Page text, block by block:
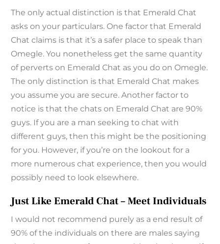
The only actual distinction is that Emerald Chat
asks on your particulars. One factor that Emerald
Chat claims is that it’s a safer place to speak than
Omegle. You nonetheless get the same quantity
of perverts on Emerald Chat as you do on Omegle.
The only distinction is that Emerald Chat makes
you assume you are secure. Another factor to
notice is that the chats on Emerald Chat are 90%
guys. If you are a man seeking to chat with
different guys, then this might be the positioning
for you. However, if you’re on the lookout for a
more numerous chat experience, then you would
possibly need to look elsewhere.
Just Like Emerald Chat – Meet Individuals
I would not recommend purely as a end result of
90% of the individuals on there are males saying